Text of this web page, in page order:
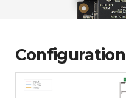
Configuration